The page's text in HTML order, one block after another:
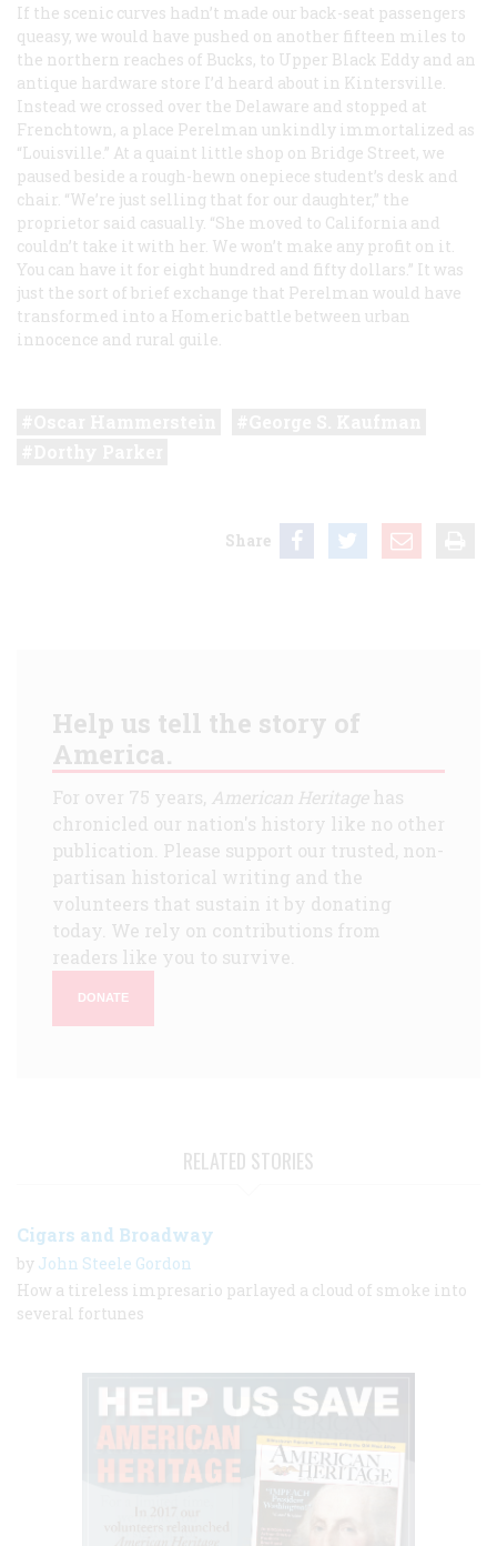
If the scenic curves hadn’t made our back-seat passengers
queasy, we would have pushed on another fifteen miles to
the northern reaches of Bucks, to Upper Black Eddy and an
antique hardware store I’d heard about in Kintersville.
Instead we crossed over the Delaware and stopped at
Frenchtown, a place Perelman unkindly immortalized as
“Louisville.” At a quaint little shop on Bridge Street, we
paused beside a rough-hewn onepiece student’s desk and
chair. “We’re just selling that for our daughter,” the
proprietor said casually. “She moved to California and
couldn’t take it with her. We won’t make any profit on it.
You can have it for eight hundred and fifty dollars.” It was
just the sort of brief exchange that Perelman would have
transformed into a Homeric battle between urban
innocence and rural guile.
Share
Help us tell the story of
America.
For over 75 years, American Heritagehas
chronicled our nation's history like no other
publication. Please support our trusted, non-
partisan historical writing and the
volunteers that sustain it by donating
today. We rely on contributions from
readers like you to survive.
DONATE
RELATED STORIES
Cigars and Broadway
by John Steele Gordon
How a tireless impresario parlayed a cloud of smoke into
several fortunes